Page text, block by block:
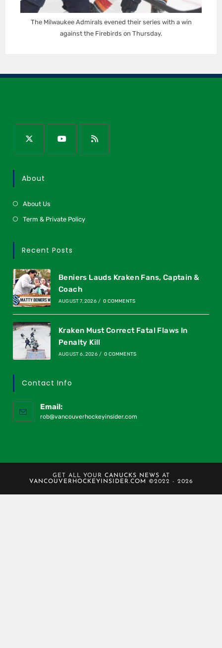
The Milwaukee Admirals evened their series with a win
against the Firebirds on Thursday.
About
About Us
Term & Private Policy
Recent Posts
Beniers Lauds Kraken Fans, Captain &
Coach
AUGUST 7, 2026 / 0 COMMENTS
Kraken Must Correct Fatal Flaws In
Penalty Kill
AUGUST 6, 2026 / 0 COMMENTS
Contact Info
Email:
rob@vancouverhockeyinsider.com
GET ALL YOUR CANUCKS NEWS AT
VANCOUVERHOCKEYINSIDER.COM
©2022 - 2026